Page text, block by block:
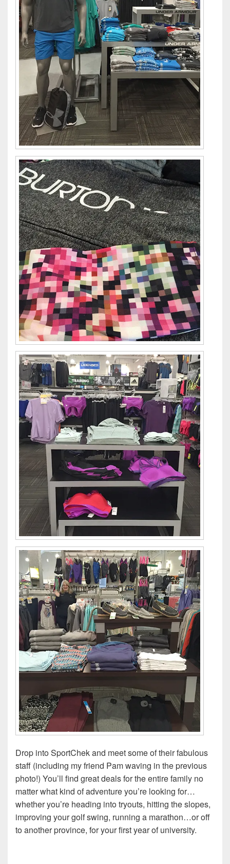
Drop into SportChek and meet some of their fabulous
staff (including my friend Pam waving in the previous
photo!) You’ll find great deals for the entire family no
matter what kind of adventure you’re looking for…
whether you’re heading into tryouts, hitting the slopes,
improving your golf swing, running a marathon…or off
to another province, for your first year of university.